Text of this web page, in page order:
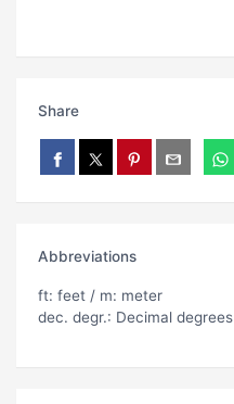
Share
Abbreviations
ft: feet / m: meter
dec. degr.: Decimal degrees